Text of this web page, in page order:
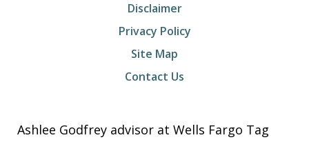
Disclaimer
Privacy Policy
Site Map
Contact Us
Ashlee Godfrey advisor at Wells Fargo Tag